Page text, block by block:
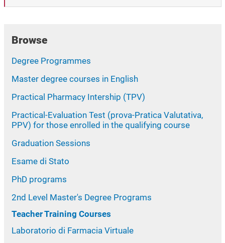
Browse
Degree Programmes
Master degree courses in English
Practical Pharmacy Intership (TPV)
Practical-Evaluation Test (prova-Pratica Valutativa,
PPV) for those enrolled in the qualifying course
Graduation Sessions
Esame di Stato
PhD programs
2nd Level Master's Degree Programs
Teacher Training Courses
Laboratorio di Farmacia Virtuale